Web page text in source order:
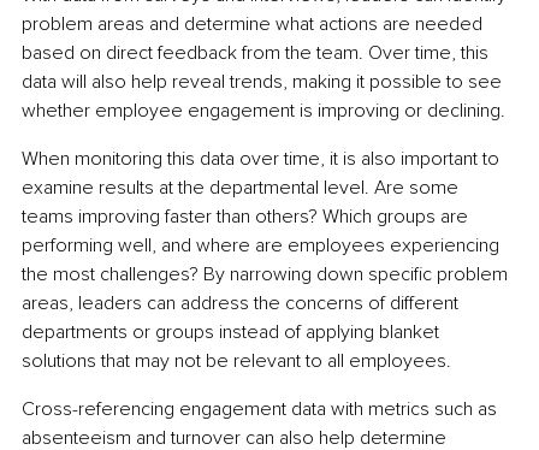
problem areas and determine what actions are needed
based on direct feedback from the team. Over time, this
data will also help reveal trends, making it possible to see
whether employee engagement is improving or declining.
When monitoring this data over time, it is also important to
examine results at the departmental level. Are some
teams improving faster than others? Which groups are
performing well, and where are employees experiencing
the most challenges? By narrowing down specific problem
areas, leaders can address the concerns of different
departments or groups instead of applying blanket
solutions that may not be relevant to all employees.
Cross-referencing engagement data with metrics such as
absenteeism and turnover can also help determine